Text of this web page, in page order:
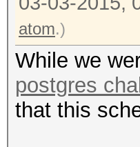
atom.)
While we
postgres
that this